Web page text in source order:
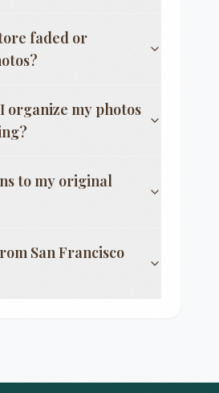
faded or
organize my photos
to my original
San Francisco